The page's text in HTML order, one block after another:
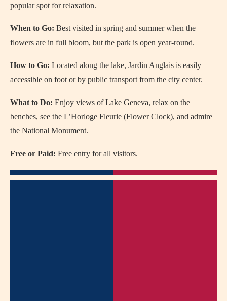
popular spot for relaxation.
When to Go: Best visited in spring and summer when the
flowers are in full bloom, but the park is open year-round.
How to Go: Located along the lake, Jardin Anglais is easily
accessible on foot or by public transport from the city center.
What to Do: Enjoy views of Lake Geneva, relax on the
benches, see the L’Horloge Fleurie (Flower Clock), and admire
the National Monument.
Free or Paid: Free entry for all visitors.